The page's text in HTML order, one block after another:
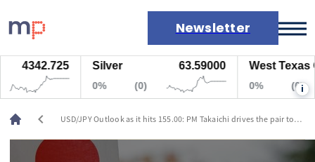
Newsletter
Markets
News
Live rates
Economic calendar
4342.725 Silver 63.59000 West Texas Oil
i
chevron_left
USD/JPY Outlook as it hits 155.00: PM Takaichi drives the pair to